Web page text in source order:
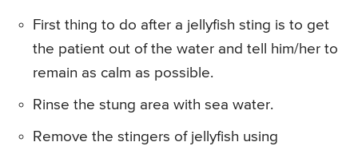
First thing to do after a jellyfish sting is to get
the patient out of the water and tell him/her to
remain as calm as possible.
Rinse the stung area with sea water.
Remove the stingers of jellyfish using